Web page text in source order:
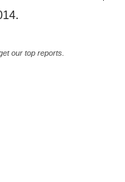
our top reports.